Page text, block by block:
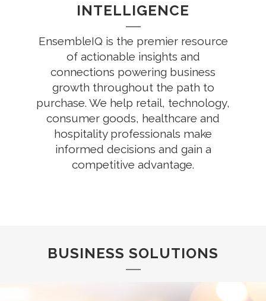
INTELLIGENCE
EnsembleIQ is the premier resource
of actionable insights and
connections powering business
growth throughout the path to
purchase. We help retail, technology,
consumer goods, healthcare and
hospitality professionals make
informed decisions and gain a
competitive advantage.
BUSINESS SOLUTIONS